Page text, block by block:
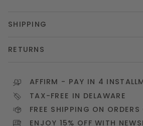
SHIPPING
RETURNS
AFFIRM - PAY IN 4
TAX-FREE IN DELAWARE
FREE SHIPPING ON
ENJOY 15% OFF WITH